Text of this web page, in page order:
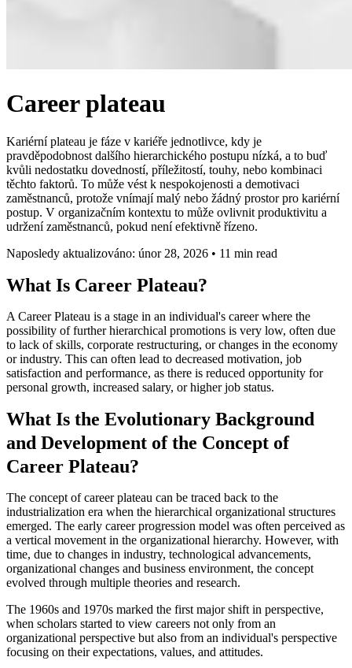
Career plateau
Kariérní plateau je fáze v kariéře jednotlivce, kdy je
pravděpodobnost dalšího hierarchického postupu nízká, a to buď
kvůli nedostatku dovedností, příležitostí, touhy, nebo kombinaci
těchto faktorů. To může vést k nespokojenosti a demotivaci
zaměstnanců, protože vnímají malý nebo žádný prostor pro kariérní
postup. V organizačním kontextu to může ovlivnit produktivitu a
udržení zaměstnanců, pokud není efektivně řízeno.
Naposledy aktualizováno: únor 28, 2026 • 11 min read
What Is Career Plateau?
A Career Plateau is a stage in an individual's career where the
possibility of further hierarchical promotions is very low, often due
to lack of skills, corporate restructuring, or changes in the economy
or industry. This can often lead to decreased motivation, job
satisfaction and performance, as there is reduced opportunity for
personal growth, increased salary, or higher job status.
What Is the Evolutionary Background
and Development of the Concept of
Career Plateau?
The concept of career plateau can be traced back to the
industrialization era when the hierarchical organizational structures
emerged. The early career progression model was often perceived as
a vertical movement in the organizational hierarchy. However, with
time, due to changes in industry, technological advancements,
organizational changes and business environment, the concept
evolved through multiple theories and research.
The 1960s and 1970s marked the first major shift in perspective,
when scholars started to view careers not only from an
organizational perspective but also from an individual's perspective
focusing on their expectations, values, and attitudes.